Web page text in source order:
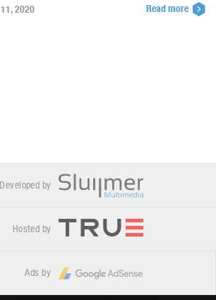
2020 Read more
Developed by
Hosted by
Ads by